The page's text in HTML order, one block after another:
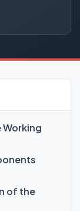
Working
of the